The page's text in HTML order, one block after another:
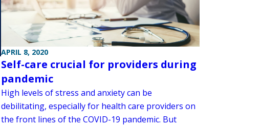
APRIL 8, 2020
Self-care crucial for providers during
pandemic
High levels of stress and anxiety can be
debilitating, especially for health care providers on
the front lines of the COVID-19 pandemic. But